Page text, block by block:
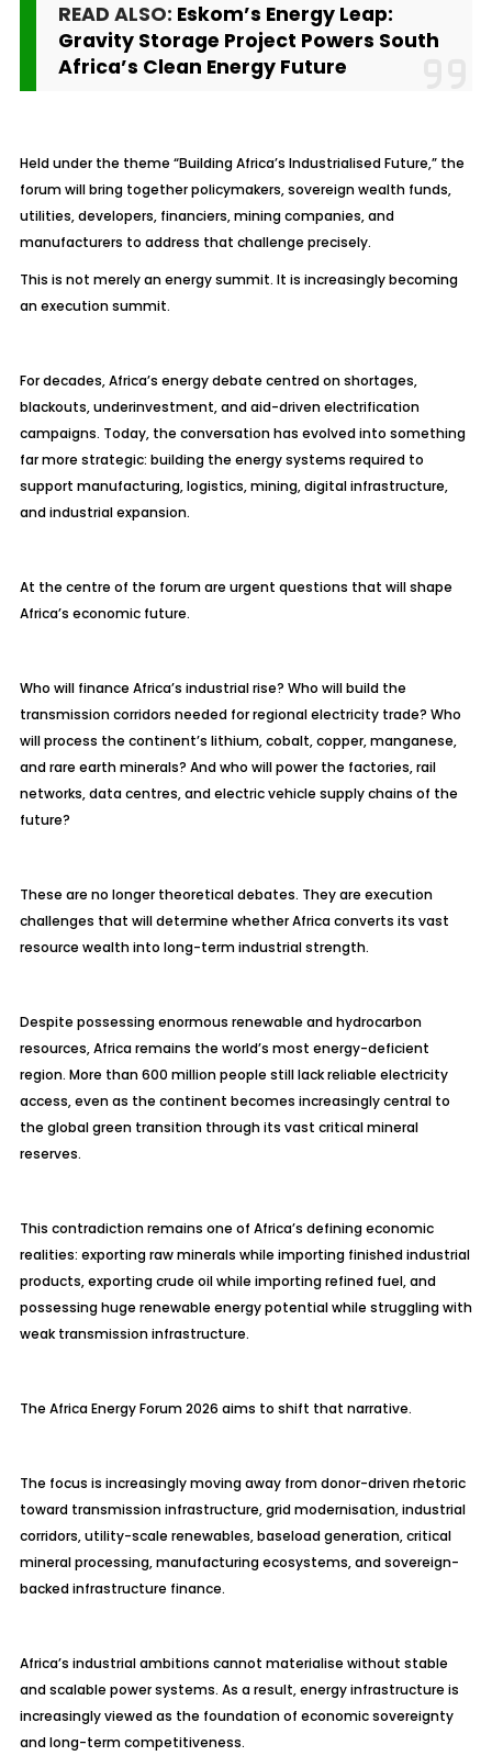
READ ALSO: Eskom’s Energy Leap:
Gravity Storage Project Powers South
Africa’s Clean Energy Future
Held under the theme “Building Africa’s Industrialised Future,” the
forum will bring together policymakers, sovereign wealth funds,
utilities, developers, financiers, mining companies, and
manufacturers to address that challenge precisely.
This is not merely an energy summit. It is increasingly becoming
an execution summit.
For decades, Africa’s energy debate centred on shortages,
blackouts, underinvestment, and aid-driven electrification
campaigns. Today, the conversation has evolved into something
far more strategic: building the energy systems required to
support manufacturing, logistics, mining, digital infrastructure,
and industrial expansion.
At the centre of the forum are urgent questions that will shape
Africa’s economic future.
Who will finance Africa’s industrial rise? Who will build the
transmission corridors needed for regional electricity trade? Who
will process the continent’s lithium, cobalt, copper, manganese,
and rare earth minerals? And who will power the factories, rail
networks, data centres, and electric vehicle supply chains of the
future?
These are no longer theoretical debates. They are execution
challenges that will determine whether Africa converts its vast
resource wealth into long-term industrial strength.
Despite possessing enormous renewable and hydrocarbon
resources, Africa remains the world’s most energy-deficient
region. More than 600 million people still lack reliable electricity
access, even as the continent becomes increasingly central to
the global green transition through its vast critical mineral
reserves.
This contradiction remains one of Africa’s defining economic
realities: exporting raw minerals while importing finished industrial
products, exporting crude oil while importing refined fuel, and
possessing huge renewable energy potential while struggling with
weak transmission infrastructure.
The Africa Energy Forum 2026 aims to shift that narrative.
The focus is increasingly moving away from donor-driven rhetoric
toward transmission infrastructure, grid modernisation, industrial
corridors, utility-scale renewables, baseload generation, critical
mineral processing, manufacturing ecosystems, and sovereign-
backed infrastructure finance.
Africa’s industrial ambitions cannot materialise without stable
and scalable power systems. As a result, energy infrastructure is
increasingly viewed as the foundation of economic sovereignty
and long-term competitiveness.